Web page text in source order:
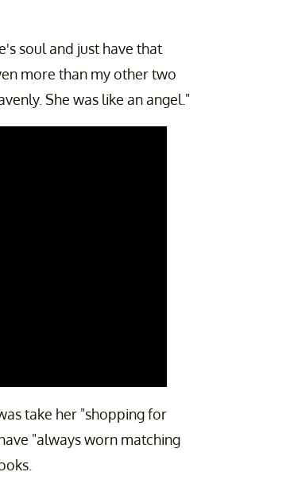
soul and just have that
more than my other two
She was like an angel."
take her "shopping for
"always worn matching